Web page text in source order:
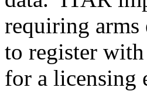
requiring arms
to register
for a licensing